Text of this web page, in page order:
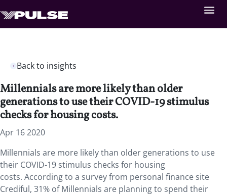
Back to insights
Millennials are more likely than older
generations to use their COVID-19 stimulus
checks for housing costs.
Apr 16 2020
Millennials are more likely than older generations to use
their COVID-19 stimulus checks for housing
costs. According to a survey from personal finance site
Crediful, 31% of Millennials are planning to spend their